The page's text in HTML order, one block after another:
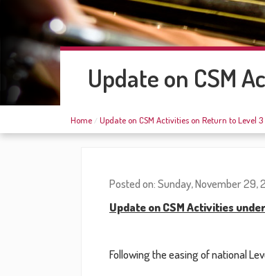
Update on CSM
Home Update on CSM Activities on Return to Level 3
Posted on: Sunday, November 29,
Update on CSM Activities
Following the easing of national